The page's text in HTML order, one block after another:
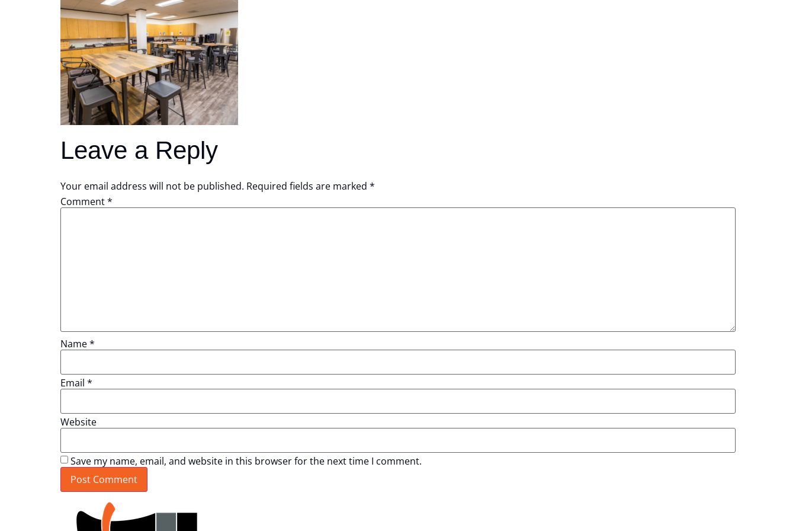
Leave a Reply
Your email address will not be published. Required fields are marked *
Comment*
Name*
Email *
Website
Save my name, email, and website in this browser for the next time I comment.